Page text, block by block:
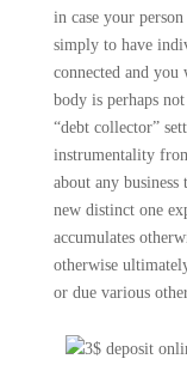
in case your
simply to have
connected and
body is perhaps
“debt collector”
instrumentality
about any
new distinct one
accumulates
otherwise
or due various